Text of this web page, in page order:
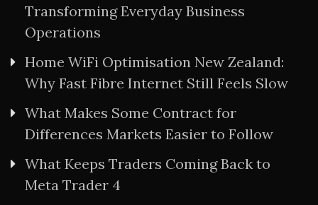
Transforming Everyday Business
Operations
Home WiFi Optimisation New Zealand:
Why Fast Fibre Internet Still Feels Slow
What Makes Some Contract for
Differences Markets Easier to Follow
What Keeps Traders Coming Back to
Meta Trader 4